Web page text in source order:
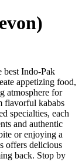
best Indo-Pak
appetizing food,
atmosphere for
flavorful kababs
specialties, each
and authentic
or enjoying a
offers delicious
back. Stop by